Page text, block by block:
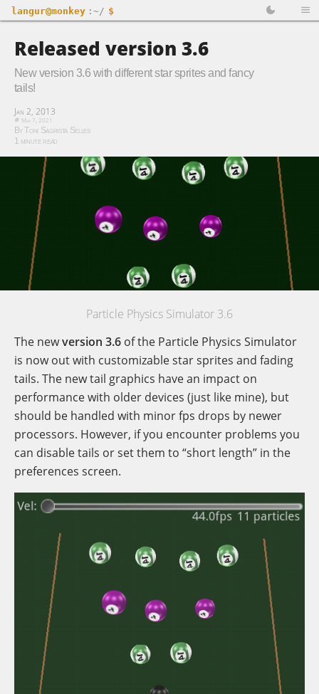
langur@monkey :~/ $
Released version 3.6
New version 3.6 with different star sprites and fancy
tails!
Jan 2, 2013
Mar 7, 2021
By Toni Sagrista Selles
1 minute read
Particle Physics Simulator 3.6
The newversion 3.6of the Particle Physics Simulator
is now out with customizable star sprites and fading
tails. The new tail graphics have an impact on
performance with older devices (just like mine), but
should be handled with minor fps drops by newer
processors. However, if you encounter problems you
can disable tails or set them to “short length” in the
preferences screen.